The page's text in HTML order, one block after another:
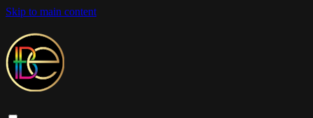
Skip to main content